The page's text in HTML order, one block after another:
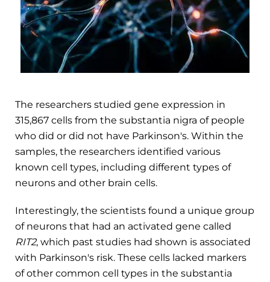
The researchers studied gene expression in
315,867 cells from the substantia nigra of people
who did or did not have Parkinson's. Within the
samples, the researchers identified various
known cell types, including different types of
neurons and other brain cells.
Interestingly, the scientists found a unique group
of neurons that had an activated gene called
RIT2, which past studies had shown is associated
with Parkinson's risk. These cells lacked markers
of other common cell types in the substantia